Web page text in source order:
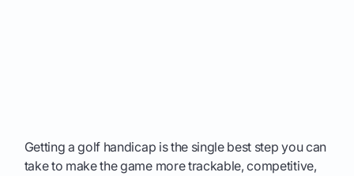
Getting a golf handicap is the single best step you can
take to make the game more trackable, competitive,